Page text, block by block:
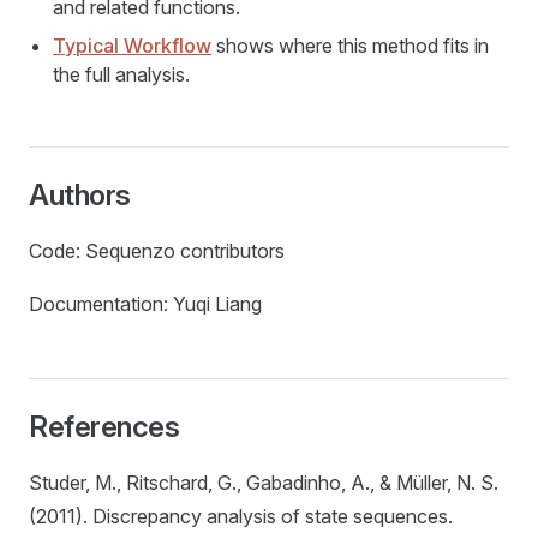
and related functions.
Typical Workflow shows where this method fits in
the full analysis.
Authors
Code: Sequenzo contributors
Documentation: Yuqi Liang
References
Studer, M., Ritschard, G., Gabadinho, A., & Müller, N. S.
(2011). Discrepancy analysis of state sequences.